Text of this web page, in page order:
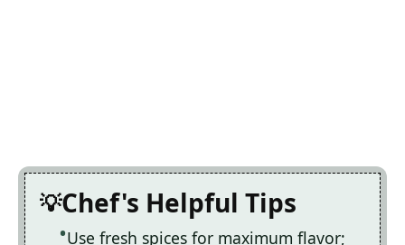
Chef's Helpful Tips
Use fresh spices for maximum flavor;